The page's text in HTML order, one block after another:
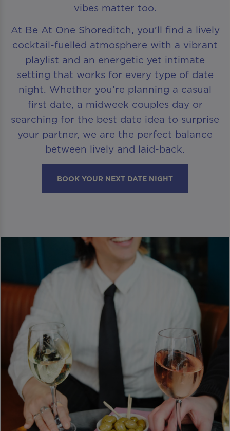
vibes matter too.
At Be At One Shoreditch, you’ll find a lively
cocktail-fuelled atmosphere with a vibrant
playlist and an energetic yet intimate
setting that works for every type of date
night. Whether you’re planning a casual
first date, a midweek couples day or
searching for the best date idea to surprise
your partner, we are the perfect balance
between lively and laid-back.
BOOK YOUR NEXT DATE NIGHT